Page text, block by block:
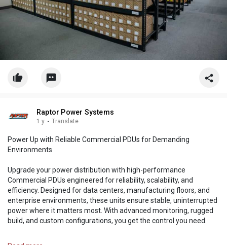
Raptor Power Systems
1 y · Translate
Power Up with Reliable Commercial PDUs for Demanding
Environments
Upgrade your power distribution with high-performance
Commercial PDUs engineered for reliability, scalability, and
efficiency. Designed for data centers, manufacturing floors, and
enterprise environments, these units ensure stable, uninterrupted
power where it matters most. With advanced monitoring, rugged
build, and custom configurations, you get the control you need.
https://raptorpowersystems.com..../products/pdu-s/ac-p